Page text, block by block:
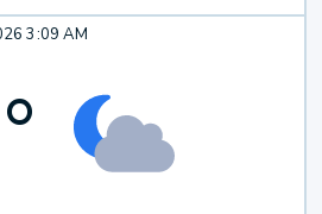
3:09 AM
°